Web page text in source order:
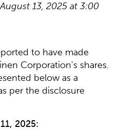
13, 2025 at 3:00
to have made
Corporation's shares.
below as a
per the disclosure
2025: